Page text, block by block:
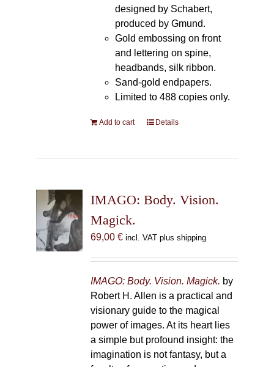
designed by Schabert,
produced by Gmund.
Gold embossing on front
and lettering on spine,
headbands, silk ribbon.
Sand-gold endpapers.
Limited to 488 copies only.
Add to cart Details
IMAGO: Body. Vision.
Magick.
69,00 € incl. VAT plus shipping
IMAGO: Body. Vision. Magick. by
Robert H. Allen is a practical and
visionary guide to the magical
power of images. At its heart lies
a simple but profound insight: the
imagination is not fantasy, but a